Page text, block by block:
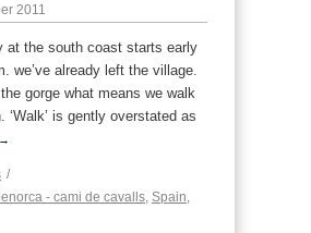
2011
at the south coast starts early
we’ve already left the village.
gorge what means we walk
‘Walk’ is gently overstated as
→
/
- cami de cavalls Spain